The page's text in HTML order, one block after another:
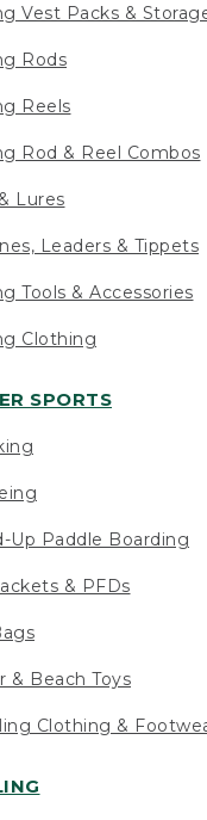
Vest Packs &
Rods
Reels
Rod & Reel Combos
Lures
Leaders & Tippets
Tools & Accessories
Clothing
SPORTS
Up Paddle Boarding
& PFDs
& Beach Toys
Clothing &